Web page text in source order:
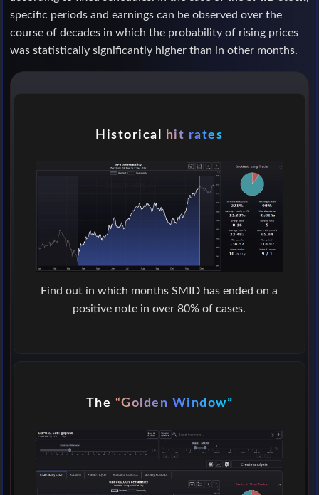
specific periods and earnings can be observed over the
course of decades in which the probability of rising prices
was statistically significantly higher than in other months.
Historical hit rates
Find out in which months SMID has ended on a
positive note in over 80% of cases.
The “Golden Window”